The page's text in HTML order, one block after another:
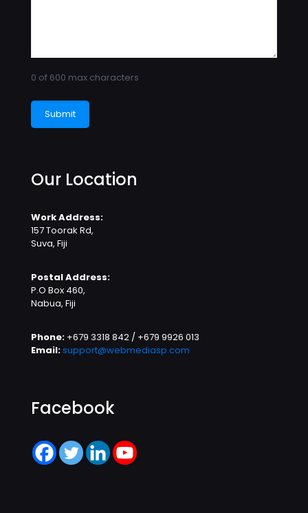
0 of 600 max characters
Our Location
Work Address:
157 Toorak Rd,
Suva, Fiji
Postal Address:
P.O Box 460,
Nabua, Fiji
Phone: +679 3318 842 / +679 9926 013
Email:support@webmediasp.com
Facebook